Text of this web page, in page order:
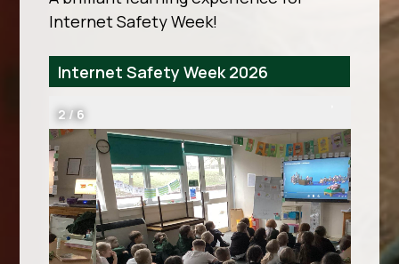
Internet Safety Week!
Internet Safety Week 2026
2 /6